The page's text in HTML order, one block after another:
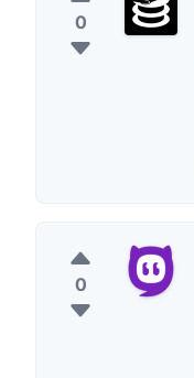
0
0